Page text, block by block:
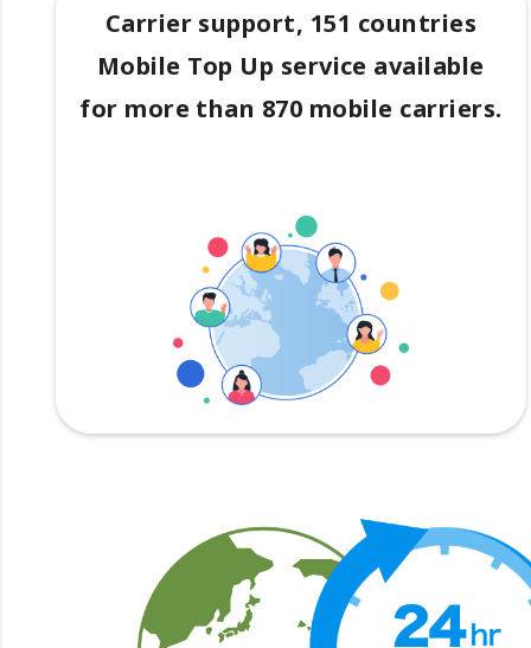
Carrier support, 151 countries
Mobile Top Up service available
for more than 870 mobile carriers.